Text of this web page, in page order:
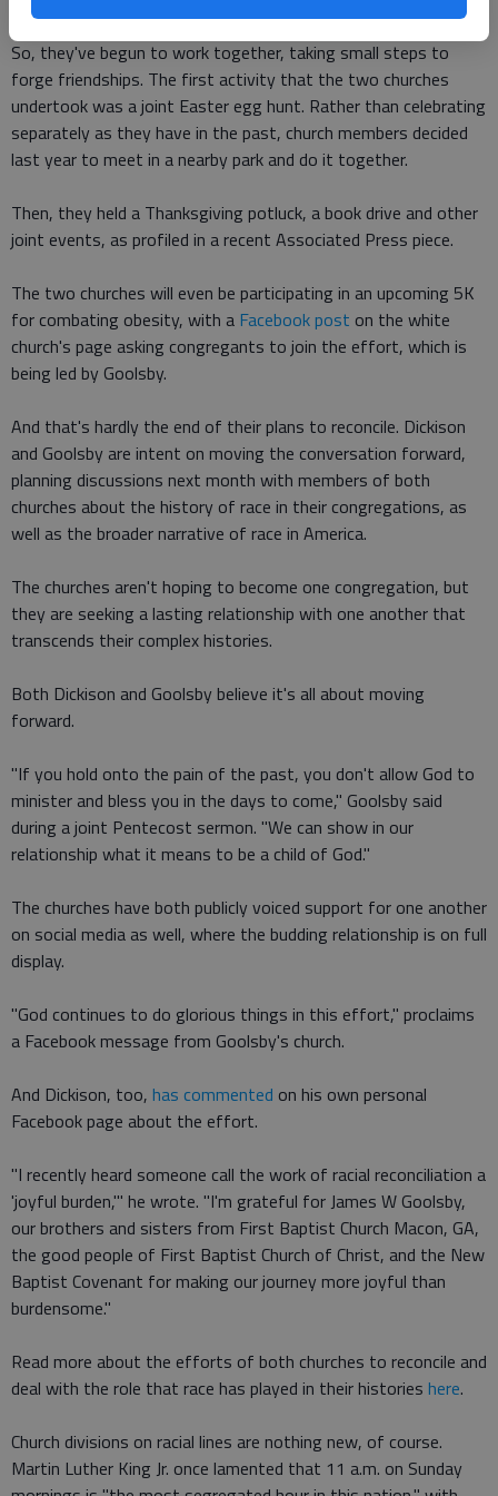
So, they've begun to work together, taking small steps to
forge friendships. The first activity that the two churches
undertook was a joint Easter egg hunt. Rather than celebrating
separately as they have in the past, church members decided
last year to meet in a nearby park and do it together.
Then, they held a Thanksgiving potluck, a book drive and other
joint events, as profiled in a recent Associated Press piece.
The two churches will even be participating in an upcoming 5K
for combating obesity, with a Facebook post on the white
church's page asking congregants to join the effort, which is
being led by Goolsby.
And that's hardly the end of their plans to reconcile. Dickison
and Goolsby are intent on moving the conversation forward,
planning discussions next month with members of both
churches about the history of race in their congregations, as
well as the broader narrative of race in America.
The churches aren't hoping to become one congregation, but
they are seeking a lasting relationship with one another that
transcends their complex histories.
Both Dickison and Goolsby believe it's all about moving
forward.
"If you hold onto the pain of the past, you don't allow God to
minister and bless you in the days to come," Goolsby said
during a joint Pentecost sermon. "We can show in our
relationship what it means to be a child of God."
The churches have both publicly voiced support for one another
on social media as well, where the budding relationship is on full
display.
"God continues to do glorious things in this effort," proclaims
a Facebook message from Goolsby's church.
And Dickison, too, has commented on his own personal
Facebook page about the effort.
"I recently heard someone call the work of racial reconciliation a
'joyful burden,'" he wrote. "I'm grateful for James W Goolsby,
our brothers and sisters from First Baptist Church Macon, GA,
the good people of First Baptist Church of Christ, and the New
Baptist Covenant for making our journey more joyful than
burdensome."
Read more about the efforts of both churches to reconcile and
deal with the role that race has played in their histories here.
Church divisions on racial lines are nothing new, of course.
Martin Luther King Jr. once lamented that 11 a.m. on Sunday